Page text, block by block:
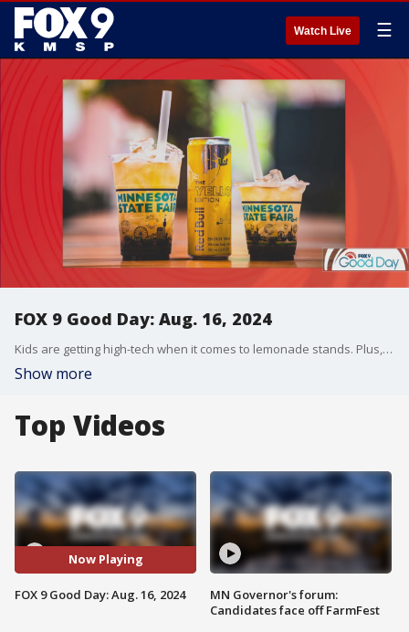
Watch Live ☰
FOX 9 Good Day: Aug. 16, 2024
Kids are getting high-tech when it comes to lemonade stands. Plus, Olympic swimmer Ryan Lochte opens up about what life looks like after winning gold at the games. Also, a deep dive into the most anticipated food and drinks this year at the Minnesota State Fair.
Show more
Top Videos
Now Playing
FOX 9 Good Day: Aug. 16, 2024
MN Governor's forum:
Candidates face off FarmFest